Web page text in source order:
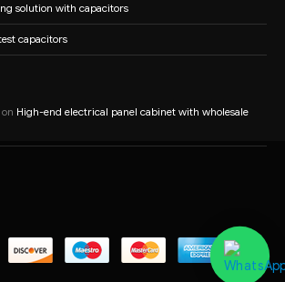
solution with capacitors
capacitors
on High-end electrical panel cabinet with wholesale